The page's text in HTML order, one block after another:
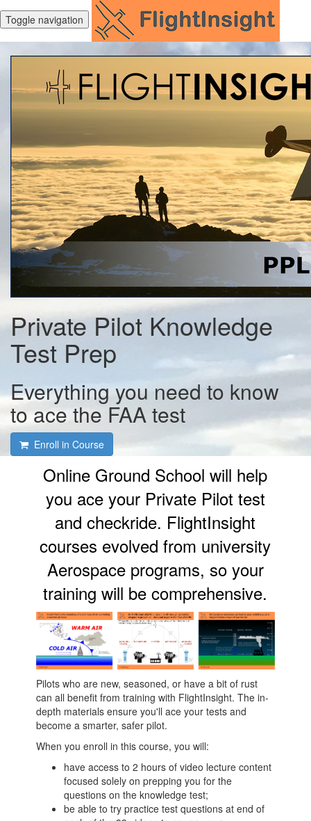
Toggle navigation
Private Pilot Knowledge
Test Prep
Everything you need to know
to ace the FAA test
Enroll in Course
Online Ground School will help
you ace your Private Pilot test
and checkride. FlightInsight
courses evolved from university
Aerospace programs, so your
training will be comprehensive.
Pilots who are new, seasoned, or have a bit of rust
can all benefit from training with FlightInsight. The in-
depth materials ensure you'll ace your tests and
become a smarter, safer pilot.
When you enroll in this course, you will:
have access to 2 hours of video lecture content
focused solely on prepping you for the
questions on the knowledge test;
be able to try practice test questions at end of